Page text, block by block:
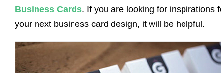
Business Cards. If you are looking for inspirations
your next business card design, it will be helpful.